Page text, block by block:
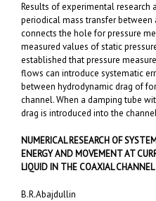
Results of experimental
periodical mass transfer between
connects the hole for pressure
measured values of static
established that pressure
flows can introduce systematic
between hydrodynamic drag of
channel. When a damping tube
drag is introduced into the
NUMERICAL RESEARCH OF
ENERGY AND MOVEMENT AT
LIQUID IN THE COAXIAL CHANNEL
B.R.Abajdullin